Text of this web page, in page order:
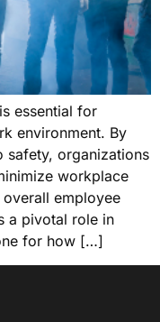
essential for
environment. By
safety, organizations
workplace
employee
a pivotal role in
for how […]